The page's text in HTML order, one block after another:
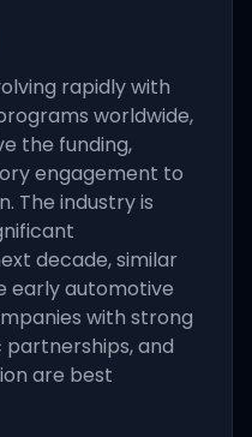
rapidly with
worldwide,
the funding,
engagement to
The industry is
decade, similar
early automotive
with strong
and
are best